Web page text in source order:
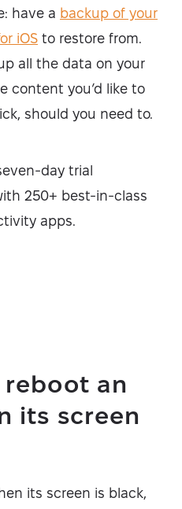
have a backup of your
iOS to restore from.
all the data on your
content you’d like to
should you need to.
day trial
250+ best-in-class
apps.
reboot an
its screen
its screen is black,